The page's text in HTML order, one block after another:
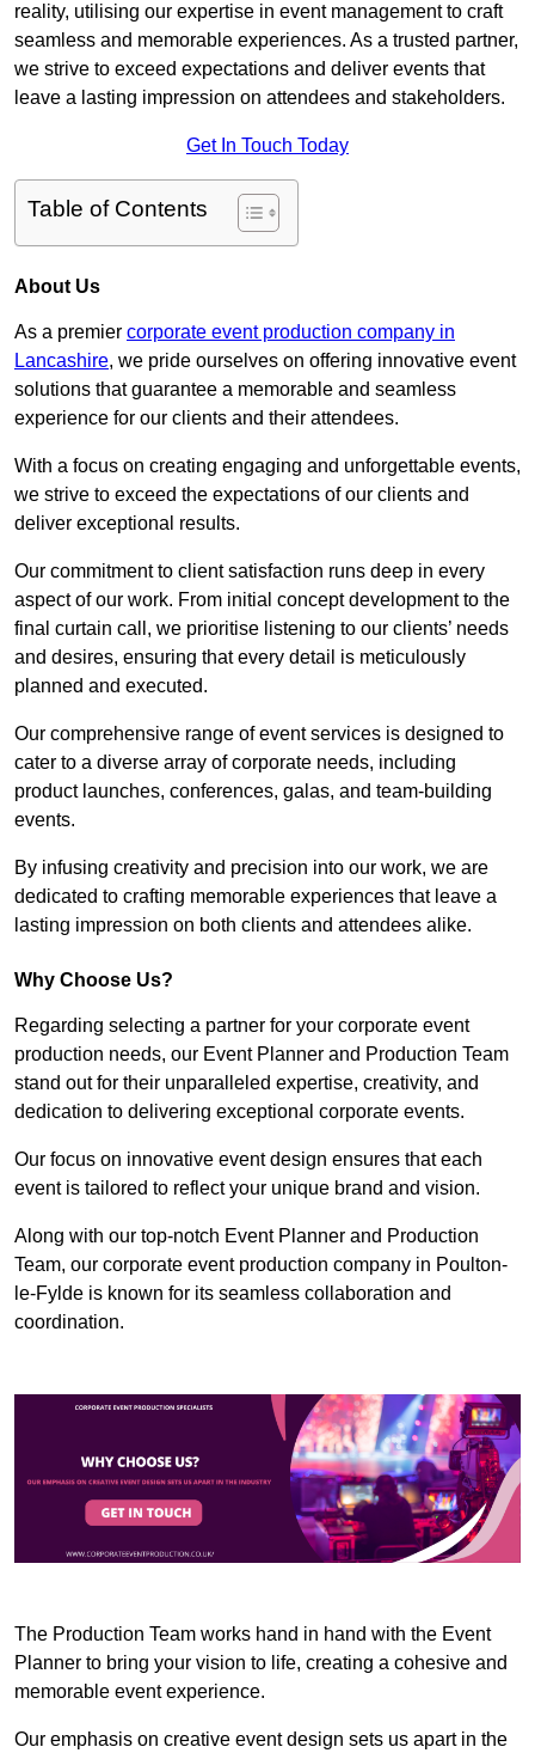
reality, utilising our expertise in event management to craft
seamless and memorable experiences. As a trusted partner,
we strive to exceed expectations and deliver events that
leave a lasting impression on attendees and stakeholders.
Get In Touch Today
Table of Contents
About Us
As a premier corporate event production company in
Lancashire, we pride ourselves on offering innovative event
solutions that guarantee a memorable and seamless
experience for our clients and their attendees.
With a focus on creating engaging and unforgettable events,
we strive to exceed the expectations of our clients and
deliver exceptional results.
Our commitment to client satisfaction runs deep in every
aspect of our work. From initial concept development to the
final curtain call, we prioritise listening to our clients’ needs
and desires, ensuring that every detail is meticulously
planned and executed.
Our comprehensive range of event services is designed to
cater to a diverse array of corporate needs, including
product launches, conferences, galas, and team-building
events.
By infusing creativity and precision into our work, we are
dedicated to crafting memorable experiences that leave a
lasting impression on both clients and attendees alike.
Why Choose Us?
Regarding selecting a partner for your corporate event
production needs, our Event Planner and Production Team
stand out for their unparalleled expertise, creativity, and
dedication to delivering exceptional corporate events.
Our focus on innovative event design ensures that each
event is tailored to reflect your unique brand and vision.
Along with our top-notch Event Planner and Production
Team, our corporate event production company in Poulton-
le-Fylde is known for its seamless collaboration and
coordination.
The Production Team works hand in hand with the Event
Planner to bring your vision to life, creating a cohesive and
memorable event experience.
Our emphasis on creative event design sets us apart in the